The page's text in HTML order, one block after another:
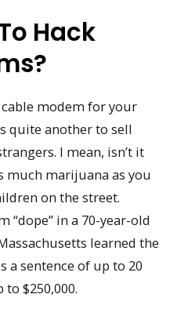
Hack
modem for your
quite another to sell
I mean, isn’t it
much marijuana as you
on the street.
“dope” in a 70-year-old
learned the
a sentence of up to 20
$250,000.